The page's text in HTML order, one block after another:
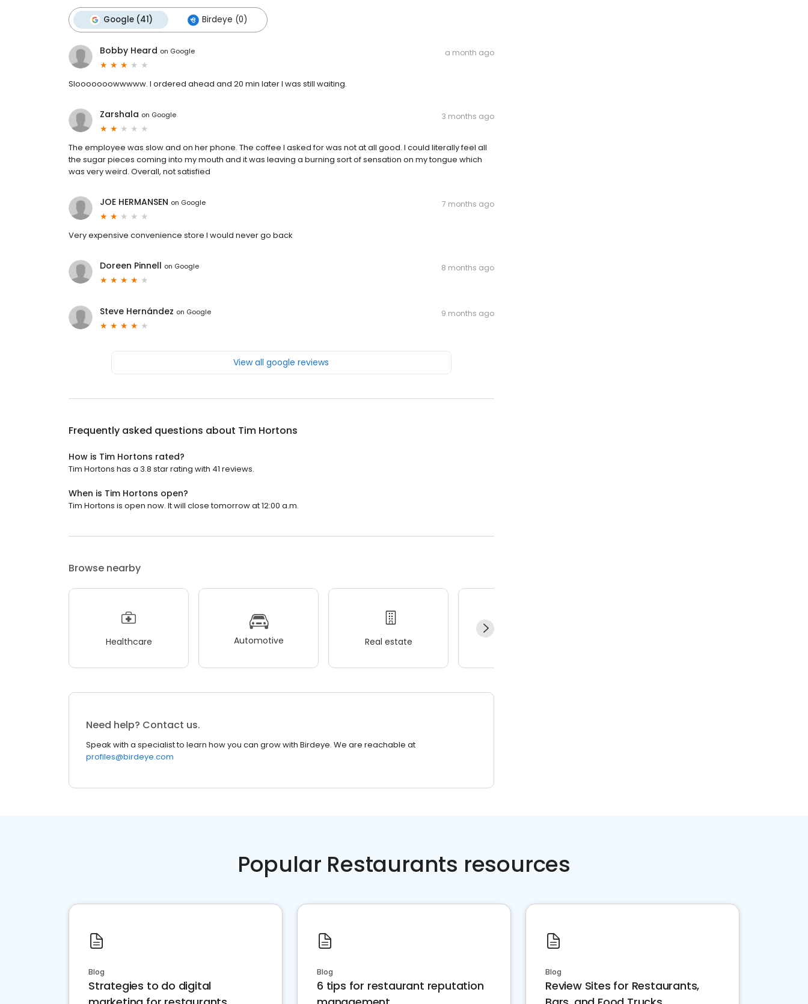
Google (41) Birdeye (0)
Bobby Heard on Google a month ago
Slooooooowwwww. I ordered ahead and 20 min later I was still waiting.
Zarshala on Google 3 months ago
The employee was slow and on her phone. The coffee I asked for was not at all good. I could literally feel all
the sugar pieces coming into my mouth and it was leaving a burning sort of sensation on my tongue which
was very weird. Overall, not satisfied
JOE HERMANSEN on Google 7 months ago
Very expensive convenience store I would never go back
Doreen Pinnell on Google 8 months ago
Steve Hernández on Google 9 months ago
View all google reviews
Frequently asked questions about Tim Hortons
How is Tim Hortons rated?
Tim Hortons has a 3.8 star rating with 41 reviews.
When is Tim Hortons open?
Tim Hortons is open now. It will close tomorrow at 12:00 a.m.
Browse nearby
Healthcare Automotive Real estate
Need help? Contact us.
Speak with a specialist to learn how you can grow with Birdeye. We are reachable at
profiles@birdeye.com
Popular Restaurants resources
Blog
Strategies to do digital
Blog
6 tips for restaurant reputation
Blog
Review Sites for Restaurants,